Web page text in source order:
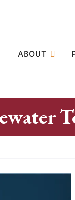
ABOUT